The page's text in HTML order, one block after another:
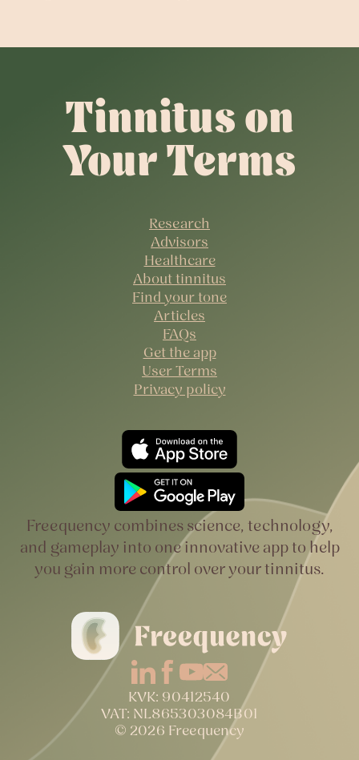
Tinnitus on
Your Terms
KVK: 90412540
VAT: NL865303084B01
© 2026 Freequency
Research
Advisors
Healthcare
About tinnitus
Find your tone
Articles
FAQs
Get the app
User Terms
Privacy policy
Freequency combines science, technology,
and gameplay into one innovative app to help
you gain more control over your tinnitus.